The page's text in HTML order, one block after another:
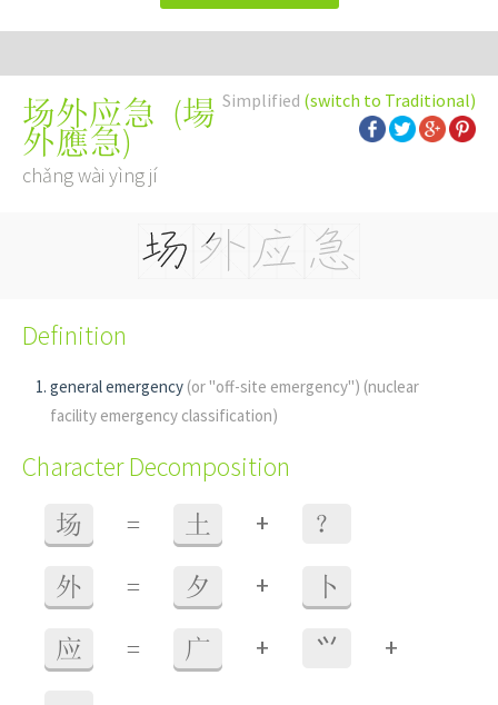
Simplified (switch to Traditional)
场外应急 (場
外應急)
chǎng wài yìng jí
Definition
general emergency (or "off-site emergency") (nuclear
facility emergency classification)
Character Decomposition
场 = 土 + ？
外 = 夕 + 卜
应 = 广 + ⺍ +